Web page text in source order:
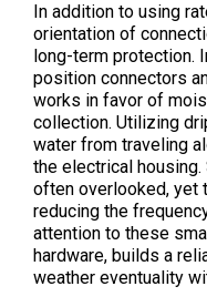
In addition to using
orientation of
long-term protection.
position connectors
works in favor of
collection. Utilizing
water from traveling
the electrical
often overlooked, yet
reducing the
attention to these
hardware, builds a
weather eventuality